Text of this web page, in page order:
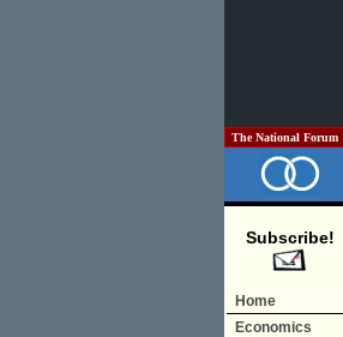
The National Forum
Subscribe!
Home
Economics